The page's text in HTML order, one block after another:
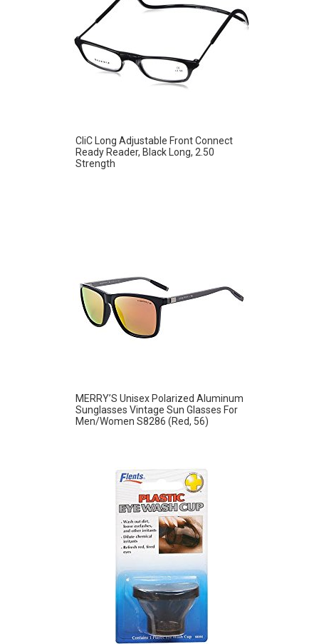
CliC Long Adjustable Front Connect
Ready Reader, Black Long, 2.50
Strength
MERRY’S Unisex Polarized Aluminum
Sunglasses Vintage Sun Glasses For
Men/Women S8286 (Red, 56)